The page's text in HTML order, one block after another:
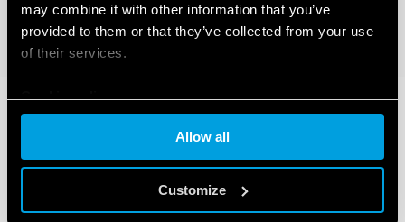
may combine it with other information that you’ve
provided to them or that they’ve collected from your use
of their services.
Cookie policy
Allow all
Customize